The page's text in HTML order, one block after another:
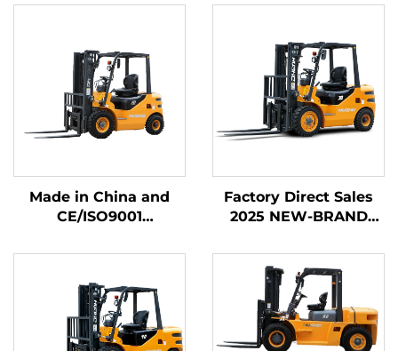
Made in China and
CE/ISO9001
Factory Direct Sales of
Factory Direct Sales
2025 NEW-BRAND
Wheel Chinese 3ton
Diesel Forklift